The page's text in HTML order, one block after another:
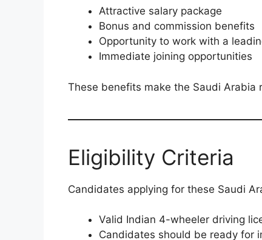
Attractive salary package
Bonus and commission benefits
Opportunity to work with a
Immediate joining opportunities
These benefits make the Saudi
Eligibility Criteria
Candidates applying for these Saudi
Valid Indian 4-wheeler driving
Candidates should be ready for